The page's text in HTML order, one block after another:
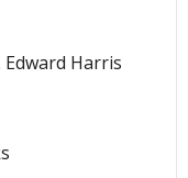
Harris